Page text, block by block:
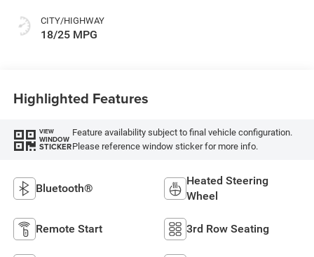
CITY/HIGHWAY
18/25 MPG
Highlighted Features
VIEW
WINDOW
STICKER
Feature availability subject to final vehicle configuration.
Please reference window sticker for more info.
Bluetooth®
Heated Steering
Wheel
Remote Start 3rd Row Seating